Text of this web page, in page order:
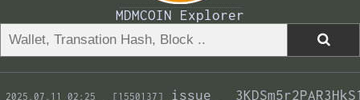
MDMCOIN Explorer
2025.07.11 02:25 [1550137] issue